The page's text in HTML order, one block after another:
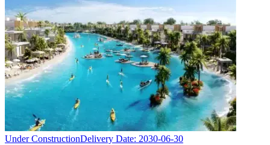
Under ConstructionDelivery Date: 2030-06-30